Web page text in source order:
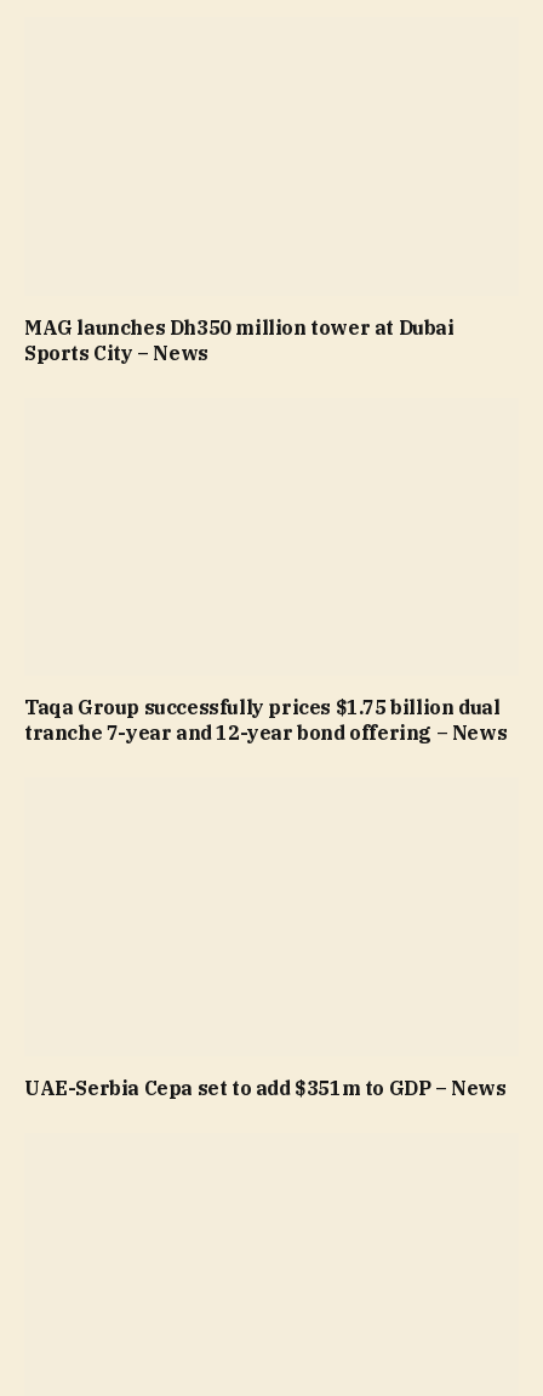
MAG launches Dh350 million tower at Dubai
Sports City – News
Taqa Group successfully prices $1.75 billion dual
tranche 7-year and 12-year bond offering – News
UAE-Serbia Cepa set to add $351m to GDP – News